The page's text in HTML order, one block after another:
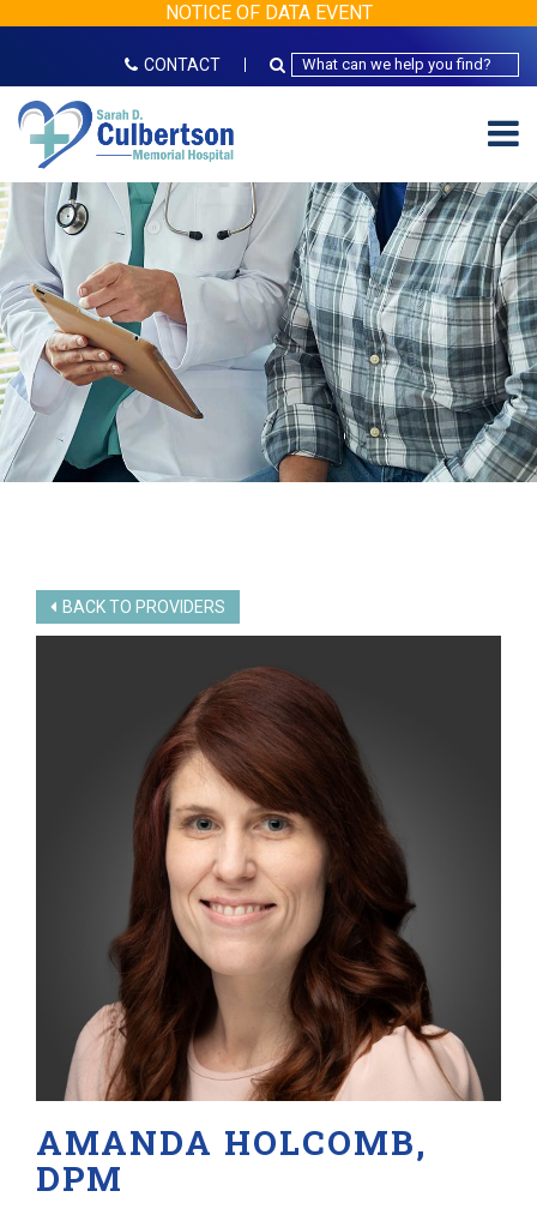
NOTICE OF DATA EVENT
CONTACT
BACK TO PROVIDERS
AMANDA HOLCOMB,
DPM